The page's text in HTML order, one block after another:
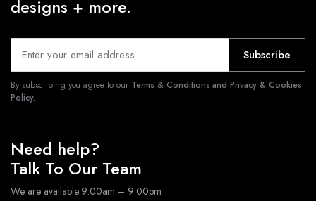
designs + more.
Subscribe
By subscribing you agree to our Terms & Conditions and Privacy & Cookies
Policy.
Need help?
Talk To Our Team
We are available 9:00am – 9:00pm